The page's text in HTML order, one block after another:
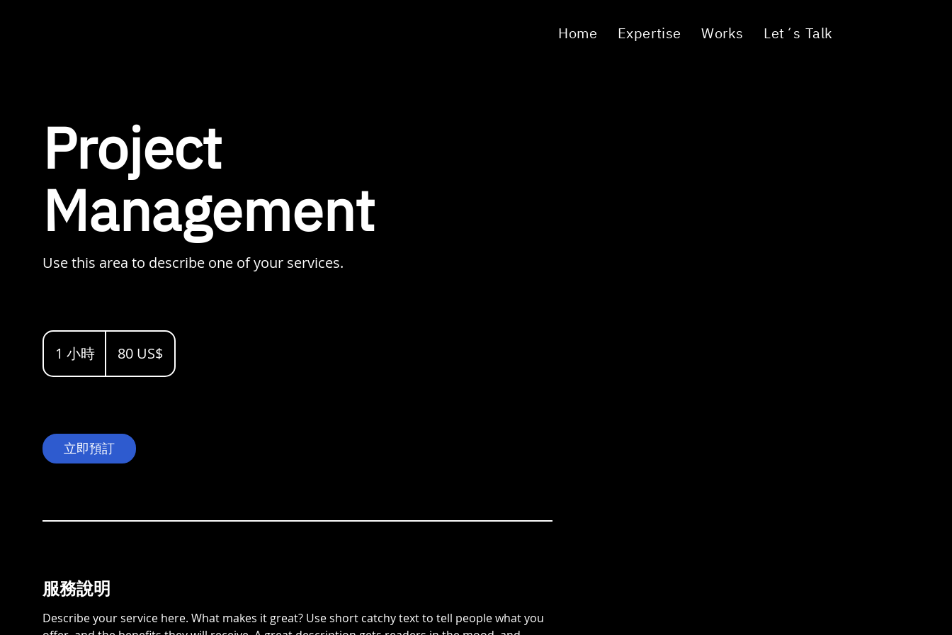
Home Expertise Works Let´s Talk
Project
Management
Use this area to describe one of your services.
1 小時
小
estadounidenses
80 US$
立即預訂
服務說明
Describe your service here. What makes it great? Use short catchy text to tell people what you